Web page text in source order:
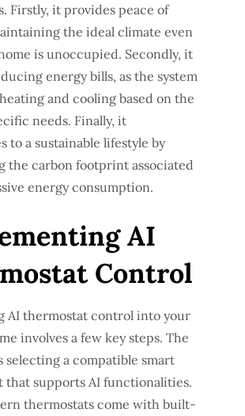
Firstly, it provides peace of
the ideal climate even
is unoccupied. Secondly, it
energy bills, as the system
and cooling based on the
needs. Finally, it
to a sustainable lifestyle by
the carbon footprint associated
energy consumption.
AI
Control
AI thermostat control into your
involves a few key steps. The
selecting a compatible smart
that supports AI functionalities.
thermostats come with built-